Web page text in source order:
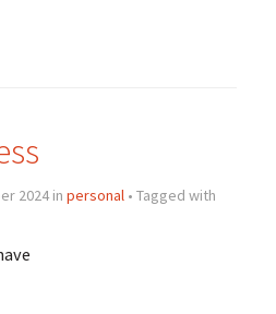
2024 in personal• Tagged with